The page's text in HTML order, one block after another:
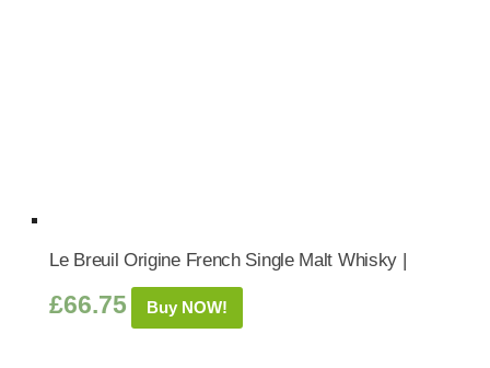
Le Breuil Origine French Single Malt Whisky |
£66.75 Buy NOW!